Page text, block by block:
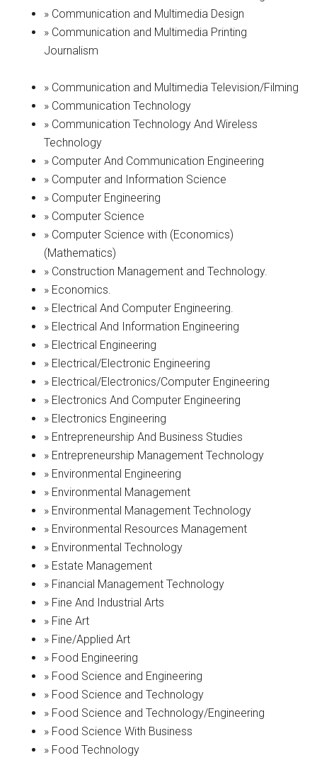
» Communication and Multimedia Design
» Communication and Multimedia Printing
Journalism
» Communication and Multimedia Television/Filming
» Communication Technology
» Communication Technology And Wireless
Technology
» Computer And Communication Engineering
» Computer and Information Science
» Computer Engineering
» Computer Science
» Computer Science with (Economics)
(Mathematics)
» Construction Management and Technology.
» Economics.
» Electrical And Computer Engineering.
» Electrical And Information Engineering
» Electrical Engineering
» Electrical/Electronic Engineering
» Electrical/Electronics/Computer Engineering
» Electronics And Computer Engineering
» Electronics Engineering
» Entrepreneurship And Business Studies
» Entrepreneurship Management Technology
» Environmental Engineering
» Environmental Management
» Environmental Management Technology
» Environmental Resources Management
» Environmental Technology
» Estate Management
» Financial Management Technology
» Fine And Industrial Arts
» Fine Art
» Fine/Applied Art
» Food Engineering
» Food Science and Engineering
» Food Science and Technology
» Food Science and Technology/Engineering
» Food Science With Business
» Food Technology